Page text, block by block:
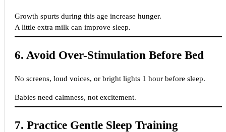
Growth spurts during this age increase hunger.
A little extra milk can improve sleep.
6. Avoid Over-Stimulation Before Bed
No screens, loud voices, or bright lights 1 hour before sleep.
Babies need calmness, not excitement.
7. Practice Gentle Sleep Training